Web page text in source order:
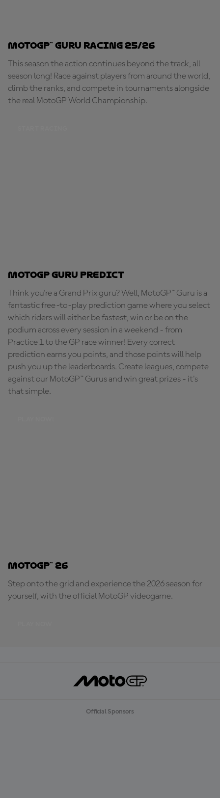
MotoGP™ Guru Racing 25/26
This season the action continues beyond the track, all
season long! Race against players from around the world,
climb the ranks, and compete in tournaments alongside
the real MotoGP World Championship.
MotoGP Guru Predict
Think you're a Grand Prix guru? Well, MotoGP™ Guru is a
fantastic free-to-play prediction game where you select
which riders will either be fastest, win or be on the
podium across every session in a weekend - from
Practice 1 to the GP race winner! Every correct
prediction earns you points, and those points will help
push you up the leaderboards. Create leagues, compete
against our MotoGP™ Gurus and win great prizes - it's
that simple.
MotoGP™ 26
Step onto the grid and experience the 2026 season for
yourself, with the official MotoGP videogame.
Official Sponsors